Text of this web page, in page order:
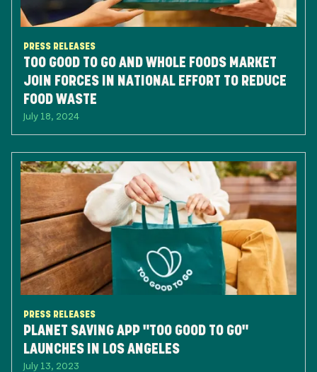
PRESS RELEASES
TOO GOOD TO GO AND WHOLE FOODS MARKET
JOIN FORCES IN NATIONAL EFFORT TO REDUCE
FOOD WASTE
July 18, 2024
PRESS RELEASES
PLANET SAVING APP "TOO GOOD TO GO"
LAUNCHES IN LOS ANGELES
July 13, 2023